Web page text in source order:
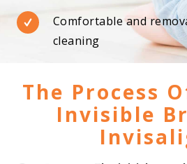
Comfortable and
cleaning
The Process
Invisible